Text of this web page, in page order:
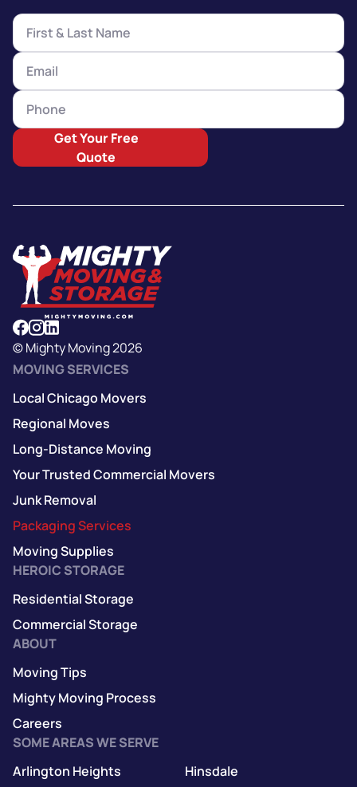
Get Your Free
Quote
© Mighty Moving 2026
MOVING SERVICES
Local Chicago Movers
Regional Moves
Long-Distance Moving
Your Trusted Commercial Movers
Junk Removal
Packaging Services
Moving Supplies
HEROIC STORAGE
Residential Storage
Commercial Storage
ABOUT
Moving Tips
Mighty Moving Process
Careers
SOME AREAS WE SERVE
Arlington Heights
Hinsdale